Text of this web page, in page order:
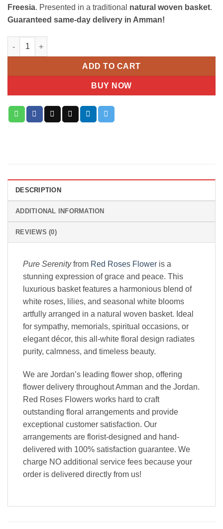
Freesia. Presented in a traditional natural woven basket.
Guaranteed same-day delivery in Amman!
Pure Serenity – White Rose & Lily Basket quantity
ADD TO CART
BUY NOW
DESCRIPTION
ADDITIONAL INFORMATION
REVIEWS (0)
Pure Serenityfrom Red Roses Flower is a
stunning expression of grace and peace. This
luxurious basket features a harmonious blend of
white roses, lilies, and seasonal white blooms
artfully arranged in a natural woven basket. Ideal
for sympathy, memorials, spiritual occasions, or
elegant décor, this all-white floral design radiates
purity, calmness, and timeless beauty.
We are Jordan’s leading flower shop, offering
flower delivery throughout Amman and the Jordan.
Red Roses Flowers works hard to craft
outstanding floral arrangements and provide
exceptional customer satisfaction. Our
arrangements are florist-designed and hand-
delivered with 100% satisfaction guarantee. We
charge NO additional service fees because your
order is delivered directly from us!